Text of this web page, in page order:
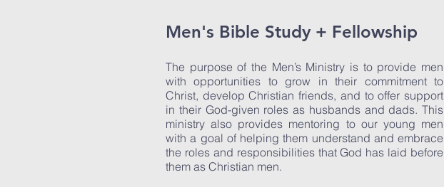
Men's Bible Study + Fellowship
The purpose of the Men’s Ministry is to provide men
with opportunities to grow in their commitment to
Christ, develop Christian friends, and to offer support
in their God-given roles as husbands and dads. This
ministry also provides mentoring to our young men
with a goal of helping them understand and embrace
the roles and responsibilities that God has laid before
them as Christian men.